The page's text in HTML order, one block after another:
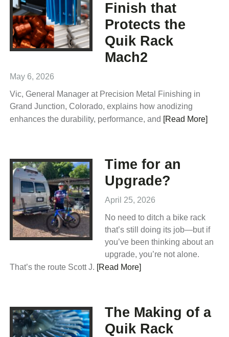
Finish that
Protects the
Quik Rack
Mach2
May 6, 2026
Vic, General Manager at Precision Metal Finishing in
Grand Junction, Colorado, explains how anodizing
enhances the durability, performance, and [Read More]
Time for an
Upgrade?
April 25, 2026
No need to ditch a bike rack
that’s still doing its job—but if
you’ve been thinking about an
upgrade, you’re not alone.
That’s the route Scott J. [Read More]
The Making of a
Quik Rack